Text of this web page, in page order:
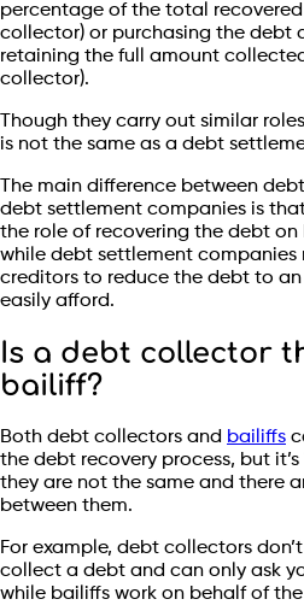
percentage of the total
collector) or purchasing the debt
retaining the full amount
collector).
Though they carry out similar
is not the same as a debt
The main difference between
debt settlement companies is
the role of recovering the debt
while debt settlement
creditors to reduce the debt to
easily afford.
Is a debt collector
bailiff?
Both debt collectors and bailiffs
the debt recovery process, but
they are not the same and there
between them.
For example, debt collectors
collect a debt and can only ask
while bailiffs work on behalf of